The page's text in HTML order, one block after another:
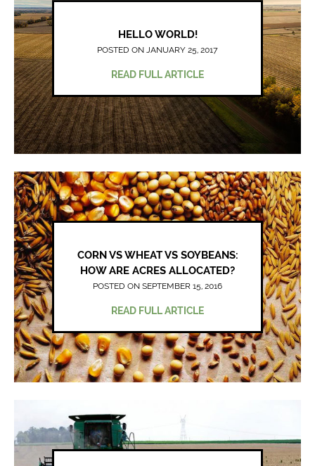
HELLO WORLD!
POSTED ON JANUARY 25, 2017
READ FULL ARTICLE
CORN VS WHEAT VS SOYBEANS:
HOW ARE ACRES ALLOCATED?
POSTED ON SEPTEMBER 15, 2016
READ FULL ARTICLE